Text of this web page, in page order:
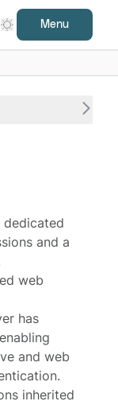
Menu
dedicated
and a
web
has
and web
inherited